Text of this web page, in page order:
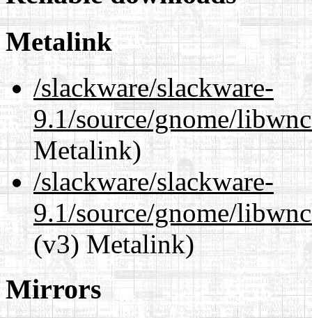
Metalink
/slackware/slackware-
9.1/source/gnome/
Metalink)
/slackware/slackware-
9.1/source/gnome/
(v3) Metalink)
Mirrors